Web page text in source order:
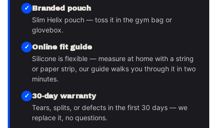
Branded pouch
Slim Helix pouch — toss it in the gym bag or
glovebox.
Online fit guide
Silicone is flexible — measure at home with a string
or paper strip, our guide walks you through it in two
minutes.
30-day warranty
Tears, splits, or defects in the first 30 days — we
replace it, no questions.